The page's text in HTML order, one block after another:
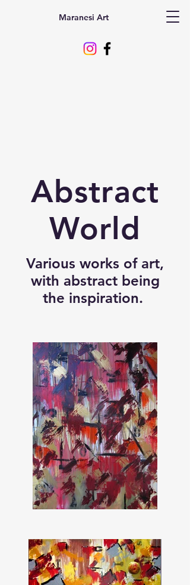
Maranesi Art
Abstract
World
Various works of art,
with abstract being
the inspiration.